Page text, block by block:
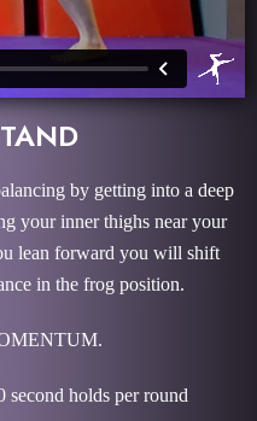
by getting into a deep
your inner thighs near your
lean forward you will shift
in the frog position.
second holds per round